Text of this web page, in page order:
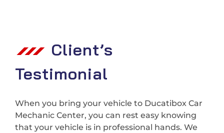
Client’s
Testimonial
When you bring your vehicle to Ducatibox Car
Mechanic Center, you can rest easy knowing
that your vehicle is in professional hands. We